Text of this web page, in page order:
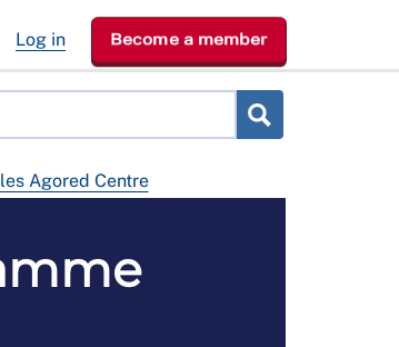
Agored Centre
Log in Become a member